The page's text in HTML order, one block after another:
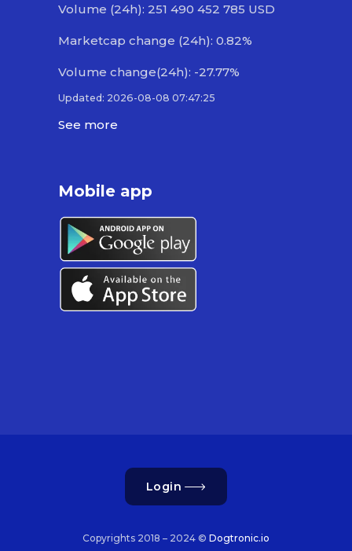
Volume (24h): 251 490 452 785 USD
Marketcap change (24h): 0.82%
Volume change(24h): -27.77%
Updated: 2026-08-08 07:47:25
See more
Mobile app
Login
Copyrights 2018 – 2024 © Dogtronic.io